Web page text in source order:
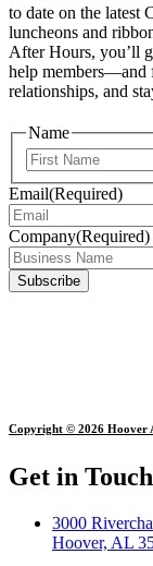
to date on the latest
luncheons and
After Hours, you’ll
help members—and
relationships, and
Name
Email(Required)
Company(Required)
Copyright © 2026 Hoover
Get in Touch
3000
Hoover, AL